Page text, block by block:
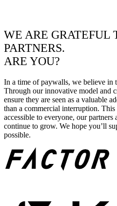
WE ARE GRATEFUL
PARTNERS.
ARE YOU?
In a time of paywalls, we believe in
Through our innovative model and
ensure they are seen as a valuable
than a commercial interruption.
accessible to everyone, our partners
continue to grow. We hope you’ll
possible.